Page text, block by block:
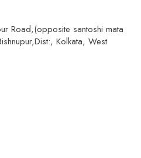
Road,(opposite santoshi mata
Kolkata, West